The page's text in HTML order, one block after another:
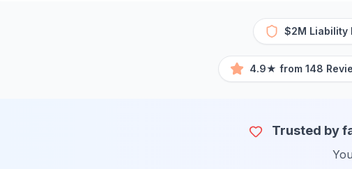
$2M Liability
4.9★ from 148
Trusted by